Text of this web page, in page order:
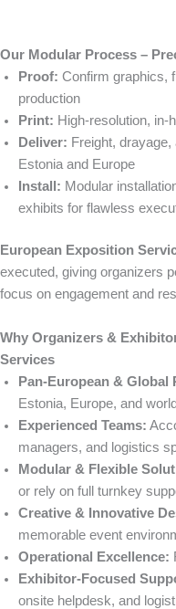
Our Modular Process –
Proof: Confirm graphics,
production
Print: High-resolution, in-
Deliver: Freight,
Estonia and Europe
Install: Modular
exhibits for flawless
European Exposition
executed, giving organizers
focus on engagement and
Why Organizers &
Services
Pan-European & Global
Estonia, Europe, and
Experienced Teams:
managers, and logistics
Modular & Flexible
or rely on full turnkey
Creative & Innovative
memorable event
Operational Excellence:
Exhibitor-Focused
onsite helpdesk, and